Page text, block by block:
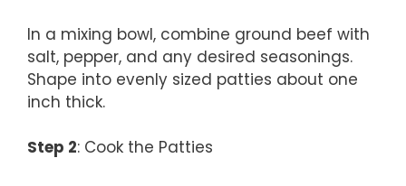
In a mixing bowl, combine ground beef with
salt, pepper, and any desired seasonings.
Shape into evenly sized patties about one
inch thick.
Step 2: Cook the Patties